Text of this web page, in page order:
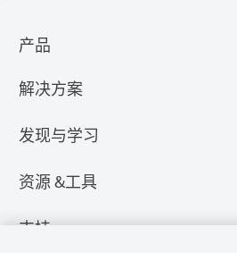
产品
解决方案
发现与学习
资源 &工具
支持